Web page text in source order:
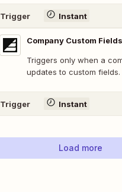
Trigger Instant
Company Custom
Triggers only when a
updates to custom fields.
Trigger Instant
Load more